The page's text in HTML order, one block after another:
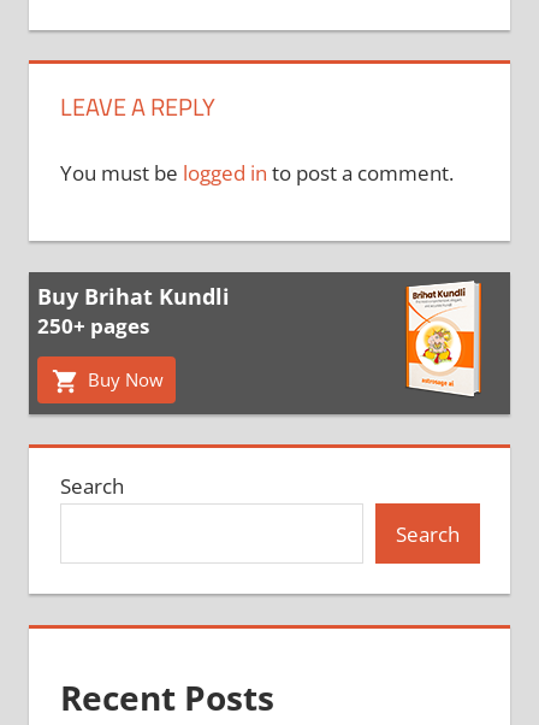
LEAVE A REPLY
You must be logged in to post a comment.
Buy Brihat Kundli
250+ pages
Buy Now
Search
Search
Recent Posts